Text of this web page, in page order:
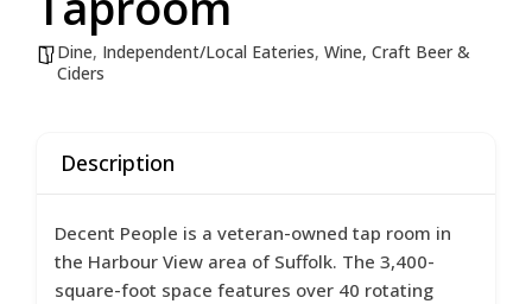
Dine, Independent/Local Eateries, Wine, Craft Beer &
Ciders
Description
Decent People is a veteran-owned tap room in
the Harbour View area of Suffolk. The 3,400-
square-foot space features over 40 rotating